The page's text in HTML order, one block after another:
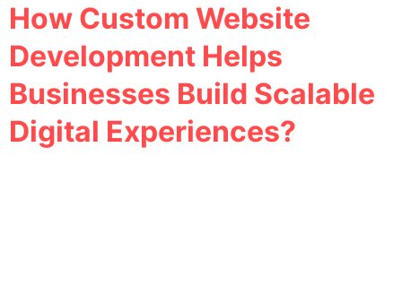
How Custom Website
Development Helps
Businesses Build Scalable
Digital Experiences?